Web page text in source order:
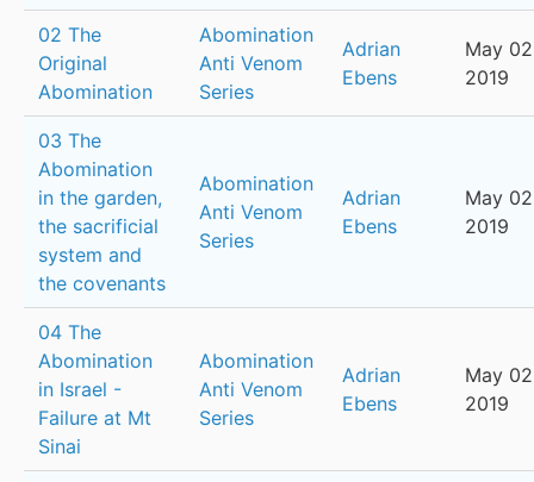
02 The
Original
Abomination
Abomination
Anti Venom
Series
Adrian
Ebens
May
2019
03 The
Abomination
in the garden,
the sacrificial
system and
the covenants
Abomination
Anti Venom
Series
Adrian
Ebens
May
2019
04 The
Abomination
in Israel -
Failure at Mt
Sinai
Abomination
Anti Venom
Series
Adrian
Ebens
May
2019